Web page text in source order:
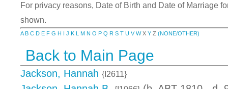
For privacy reasons, Date of Birth and Date of Marriage
shown.
A B C D E F G H I J K L M N O P Q R S T U V WX Y Z (NONE/OTHER)
Back to Main Page
Jackson, Hannah {I2611}